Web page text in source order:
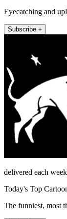
Eyecatching and
Subscribe +
delivered each
Today's Top
The funniest, most